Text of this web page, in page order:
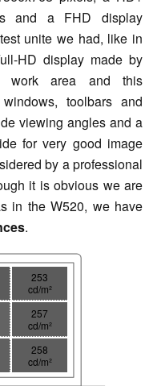
and a FHD display
unite we had, like in
HD display made by
work area and this
toolbars and
viewing angles and a
for very good image
by a professional
it is obvious we are
in the W520, we have
.
253
cd/m²
257
cd/m²
258
cd/m²